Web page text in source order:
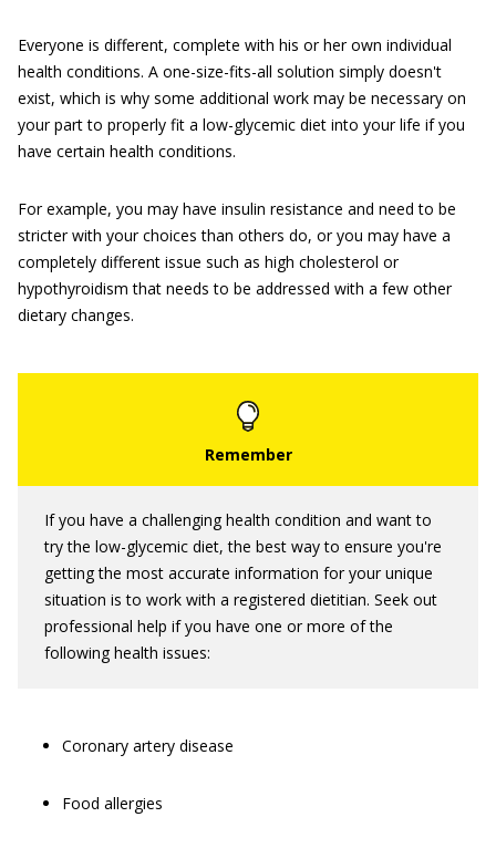
Everyone is different, complete with his or her own individual
health conditions. A one-size-fits-all solution simply doesn't
exist, which is why some additional work may be necessary on
your part to properly fit a low-glycemic diet into your life if you
have certain health conditions.
For example, you may have insulin resistance and need to be
stricter with your choices than others do, or you may have a
completely different issue such as high cholesterol or
hypothyroidism that needs to be addressed with a few other
dietary changes.
If you have a challenging health condition and want to
try the low-glycemic diet, the best way to ensure you're
getting the most accurate information for your unique
situation is to work with a registered dietitian. Seek out
professional help if you have one or more of the
following health issues:
Coronary artery disease
Food allergies